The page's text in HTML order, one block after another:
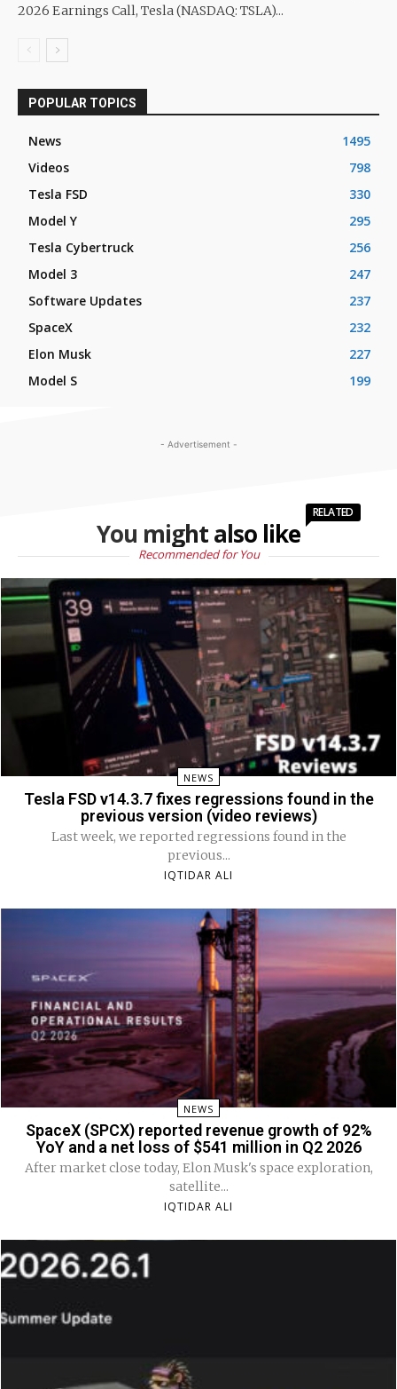
2026 Earnings Call, Tesla (NASDAQ: TSLA)...
POPULAR TOPICS
News
1495
Videos
798
Tesla FSD
330
Model Y
295
Tesla Cybertruck
256
Model 3
247
Software Updates
237
SpaceX
232
Elon Musk
227
Model S
199
- Advertisement -
You might also like
RELATED
Recommended for You
NEWS
Tesla FSD v14.3.7 fixes regressions found in the
previous version (video reviews)
Last week, we reported regressions found in the
previous...
IQTIDAR ALI
NEWS
SpaceX (SPCX) reported revenue growth of 92%
YoY and a net loss of $541 million in Q2 2026
After market close today, Elon Musk's space exploration,
satellite...
IQTIDAR ALI